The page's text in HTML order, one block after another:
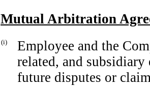
Mutual Arbitration
(i)
Employee and the
related, and
future disputes or